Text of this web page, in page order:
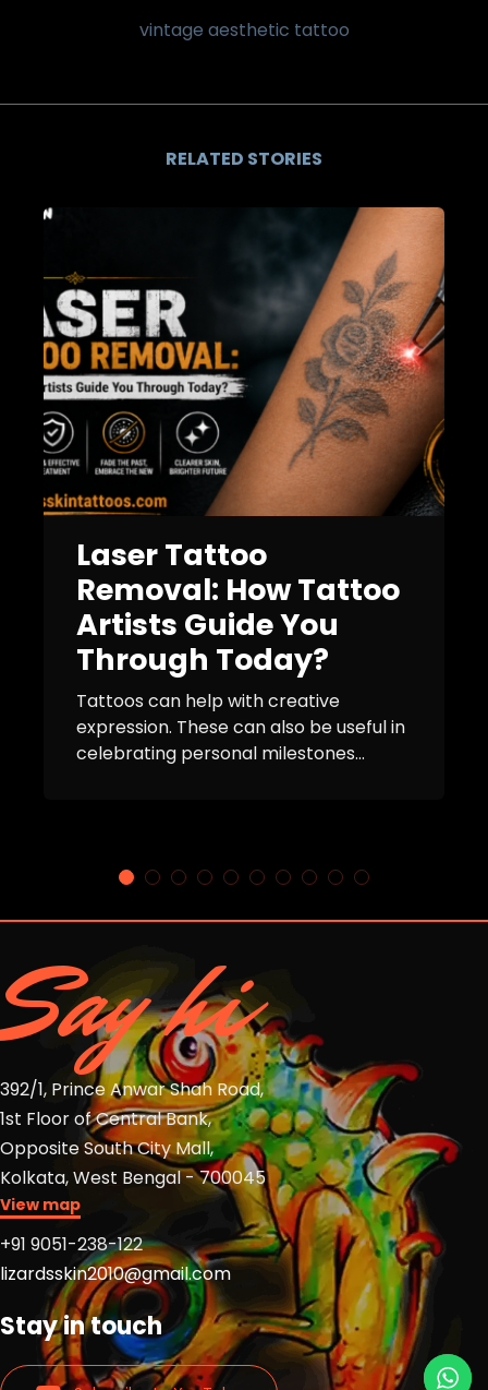
vintage aesthetic tattoo
RELATED STORIES
Laser Tattoo
Removal: How Tattoo
Artists Guide You
Through Today?
Tattoos can help with creative
expression. These can also be useful in
celebrating personal milestones...
Say hi
392/1, Prince Anwar Shah Road,
1st Floor of Central Bank,
Opposite South City Mall,
Kolkata, West Bengal - 700045
View map
+91 9051-238-122
lizardsskin2010@gmail.com
Stay in touch